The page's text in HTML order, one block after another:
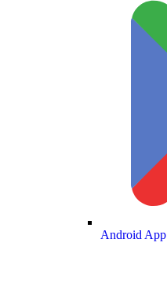
Android App